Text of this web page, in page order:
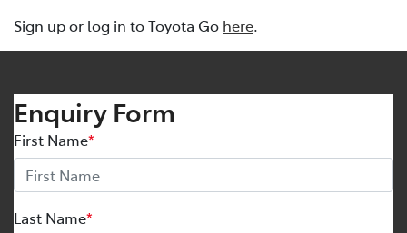
Sign up or log in to Toyota Go here.
Enquiry Form
First Name*
Last Name*